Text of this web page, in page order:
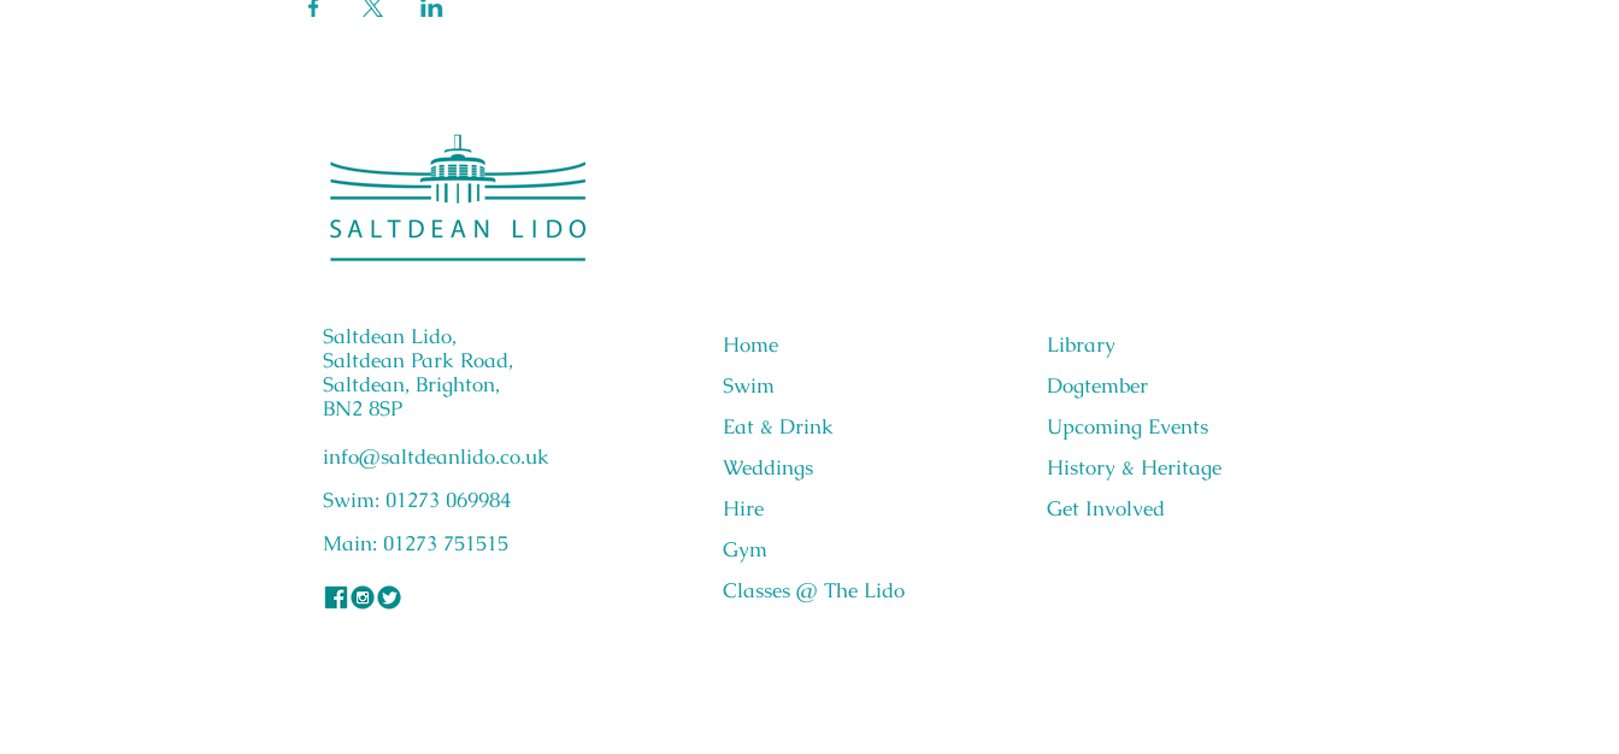
Saltdean Lido,
Saltdean Park Road,
Saltdean, Brighton,
BN2 8SP
info@saltdeanlido.co.uk
Swim: 01273 069984
Main: 01273 751515
Home
Swim
Eat & Drink
Weddings
Hire
Gym
Classes @ The Lido
Library
Dogtember
Upcoming Events
History & Heritage
Get Involved